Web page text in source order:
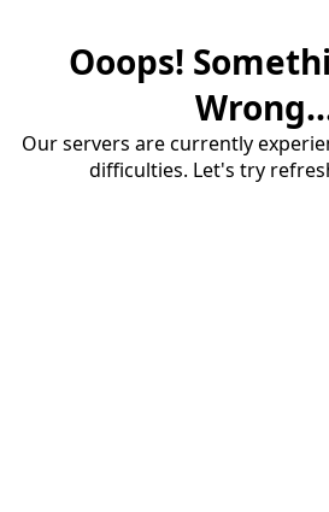
Ooops!
Our servers are currently
difficulties. Let's try